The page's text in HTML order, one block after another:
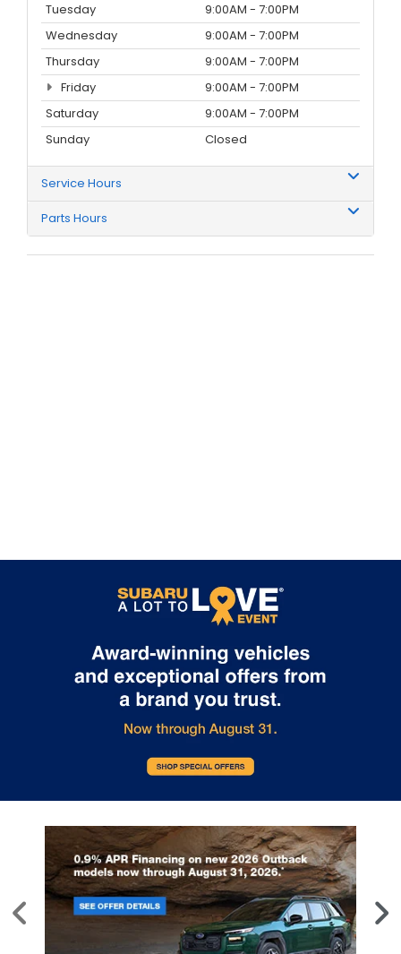
Tuesday
9:00AM - 7:00PM
Wednesday
9:00AM - 7:00PM
Thursday
9:00AM - 7:00PM
Friday
9:00AM - 7:00PM
Saturday
9:00AM - 7:00PM
Sunday
Closed
Service Hours
Parts Hours